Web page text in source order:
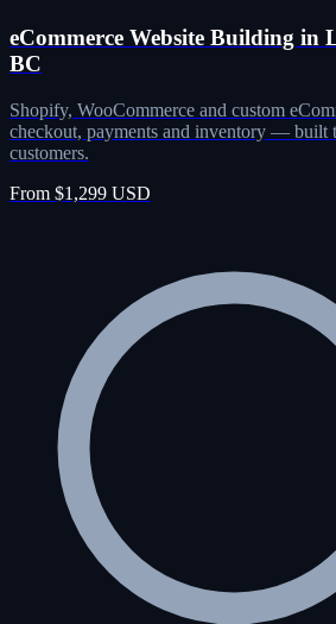
eCommerce Website Building in
BC
Shopify, WooCommerce and custom
checkout, payments and inventory — built
customers.
From $1,299 USD